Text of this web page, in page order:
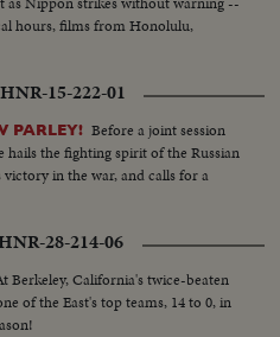
hours, films from Honolulu,
HNR-15-222-01
PARLEY! Before a joint session
hails the fighting spirit of the Russian
in the war, and calls for a
28-214-06
Berkeley, California's twice-beaten
of the East's top teams, 14 to 0, in